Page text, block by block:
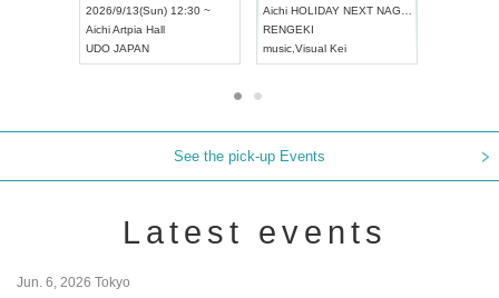
2026/9/13(Sun) 12:30 ~
AichiArtpia Hall
UDO JAPAN
Aichi HOLIDAY NEXT NAGOYA
RENGEKI
music Visual Kei
See the pick-up Events
Latest events
Jun. 6, 2026 Tokyo